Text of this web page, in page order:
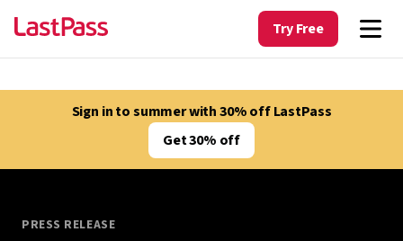
Try Free
Sign in to summer with 30% off LastPass
Get 30% off
PRESS RELEASE